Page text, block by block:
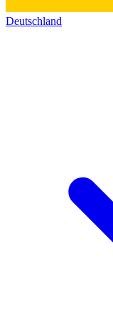
Deutschland